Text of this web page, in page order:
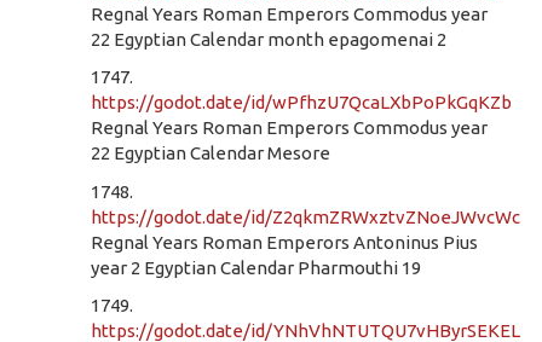
Regnal Years Roman Emperors Commodus year
22 Egyptian Calendar month epagomenai 2
1747.
https://godot.date/id/wPfhzU7QcaLXbPoPkGqKZb
Regnal Years Roman Emperors Commodus year
22 Egyptian Calendar Mesore
1748.
https://godot.date/id/Z2qkmZRWxztvZNoeJWvcWc
Regnal Years Roman Emperors Antoninus Pius
year 2 Egyptian Calendar Pharmouthi 19
1749.
https://godot.date/id/YNhVhNTUTQU7vHByrSEKEL